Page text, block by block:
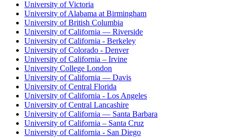
University of Victoria
University of Alabama at Birmingham
University of British Columbia
University of California — Riverside
University of California - Berkeley
University of Colorado - Denver
University of California – Irvine
University College London
University of California — Davis
University of Central Florida
University of California - Los Angeles
University of Central Lancashire
University of California — Santa Barbara
University of California – Santa Cruz
University of California - San Diego